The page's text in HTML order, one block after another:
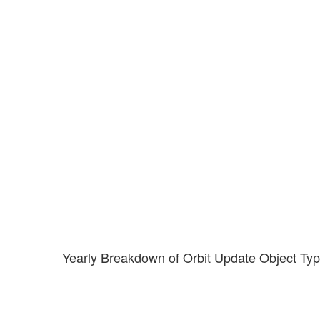
Yearly Breakdown of Orbit Update Object